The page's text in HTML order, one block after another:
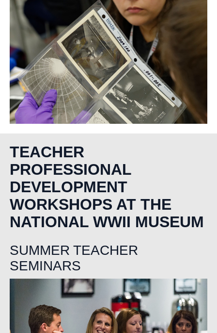
TEACHER
PROFESSIONAL
DEVELOPMENT
WORKSHOPS AT THE
NATIONAL WWII MUSEUM
SUMMER TEACHER
SEMINARS